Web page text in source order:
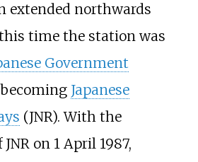
extended northwards
time the station was
Government
Japanese
(JNR). With the
on 1 April 1987,